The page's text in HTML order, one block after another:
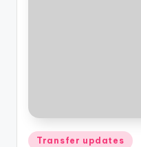
Posted
Transfer updates